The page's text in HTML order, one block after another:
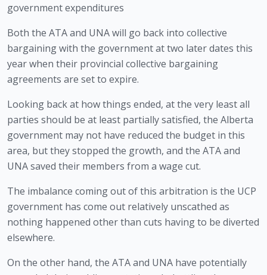
government expenditures
Both the ATA and UNA will go back into collective
bargaining with the government at two later dates this
year when their provincial collective bargaining
agreements are set to expire.
Looking back at how things ended, at the very least all
parties should be at least partially satisfied, the Alberta
government may not have reduced the budget in this
area, but they stopped the growth, and the ATA and
UNA saved their members from a wage cut.
The imbalance coming out of this arbitration is the UCP
government has come out relatively unscathed as
nothing happened other than cuts having to be diverted
elsewhere.
On the other hand, the ATA and UNA have potentially